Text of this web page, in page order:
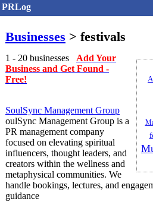
PRLog
Businesses > festivals
1 - 20 businesses Add Your
Business and Get Found -
Free!
SoulSync Management Group
oulSync Management Group is a
PR management company
focused on elevating spiritual
influencers, thought leaders, and
creators within the wellness and
metaphysical communities. We
handle bookings, lectures, and
guidance